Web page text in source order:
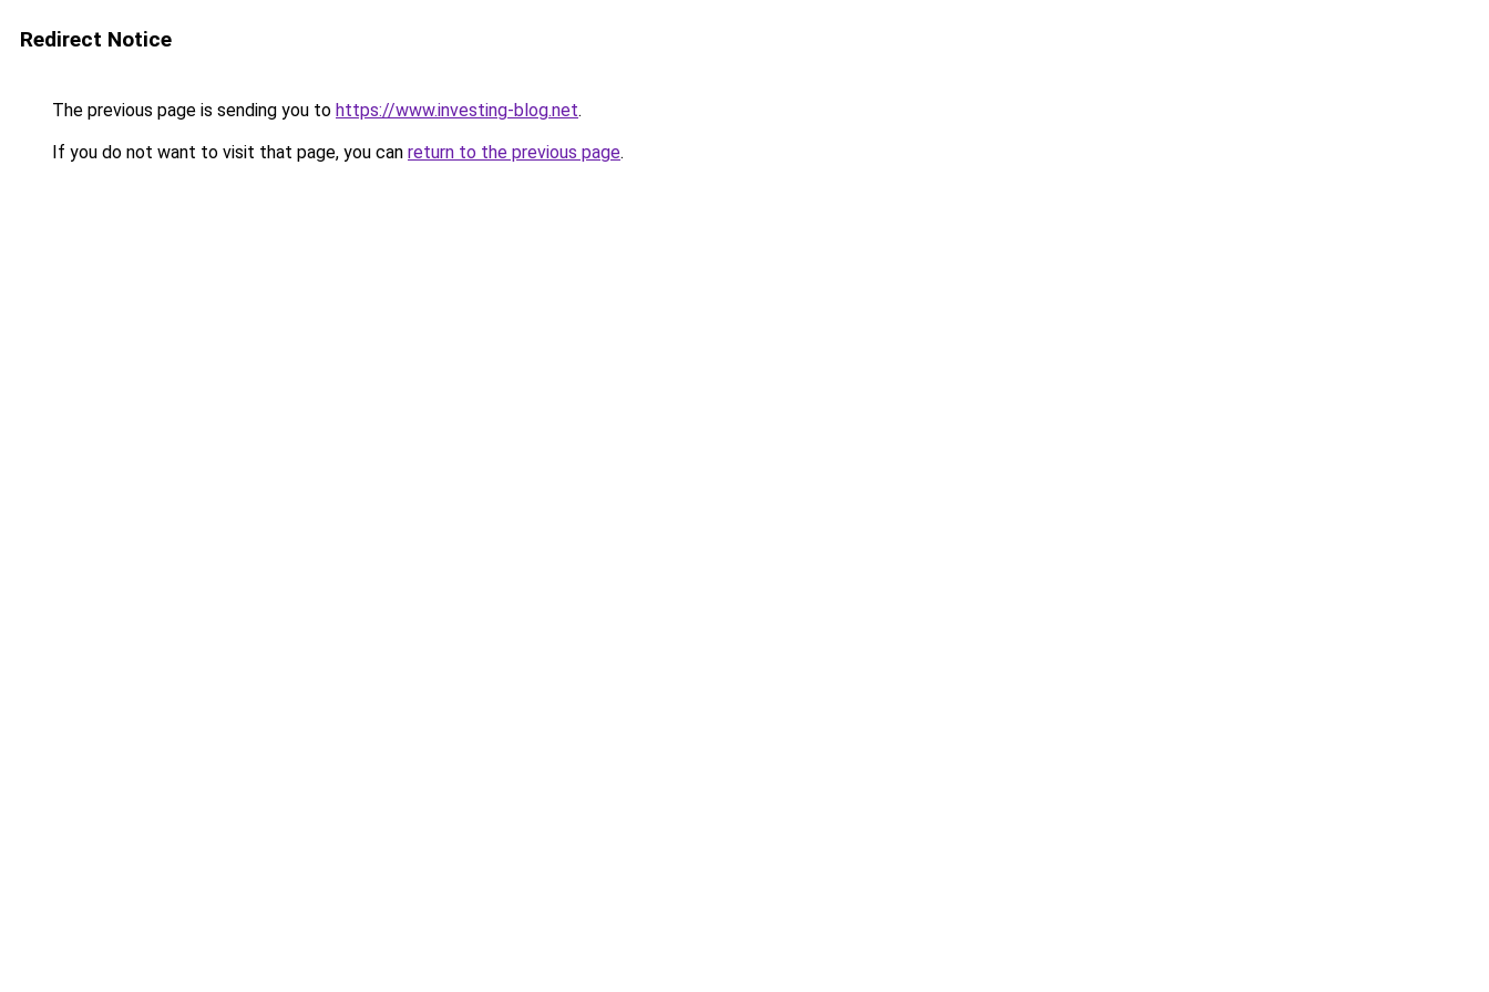
Redirect Notice
The previous page is sending you to https://www.investing-blog.net.
If you do not want to visit that page, you can return to the previous page.